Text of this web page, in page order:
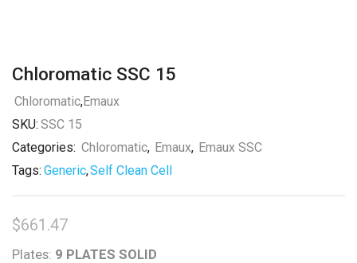
Chloromatic SSC 15
Chloromatic,Emaux
SKU: SSC 15
Categories: Chloromatic, Emaux, Emaux SSC
Tags: Generic,Self Clean Cell
$661.47
Plates: 9 PLATES SOLID